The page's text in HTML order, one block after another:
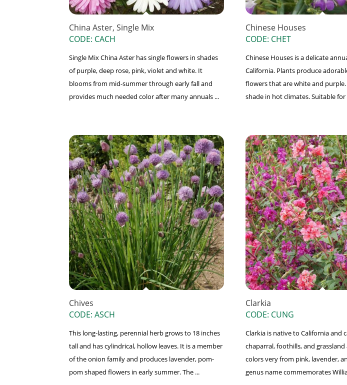
China Aster, Single Mix
CODE: CACH
Single Mix China Aster has single flowers in shades
of purple, deep rose, pink, violet and white. It
blooms from mid-summer through early fall and
provides much needed color after many annuals ...
Chinese Houses
CODE: CHET
Chinese Houses is a delicate
California. Plants produce
flowers that are white and
shade in hot climates. Suitable for
Chives
CODE: ASCH
This long-lasting, perennial herb grows to 18 inches
tall and has cylindrical, hollow leaves. It is a member
of the onion family and produces lavender, pom-
pom shaped flowers in early summer. The ...
Clarkia
CODE: CUNG
Clarkia is native to California and
chaparral, foothills, and grassland
colors very from pink, lavender,
genus name commemorates